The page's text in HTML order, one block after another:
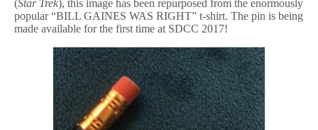
(Star Trek), this image has been repurposed from the enormously
popular “BILL GAINES WAS RIGHT” t-shirt. The pin is being
made available for the first time at SDCC 2017!